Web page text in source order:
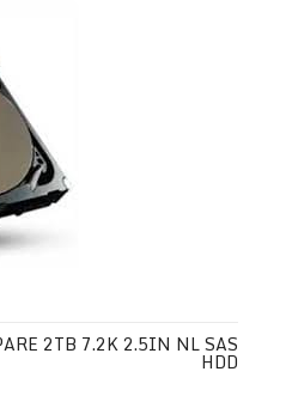
2TB 7.2K 2.5IN NL SAS
HDD